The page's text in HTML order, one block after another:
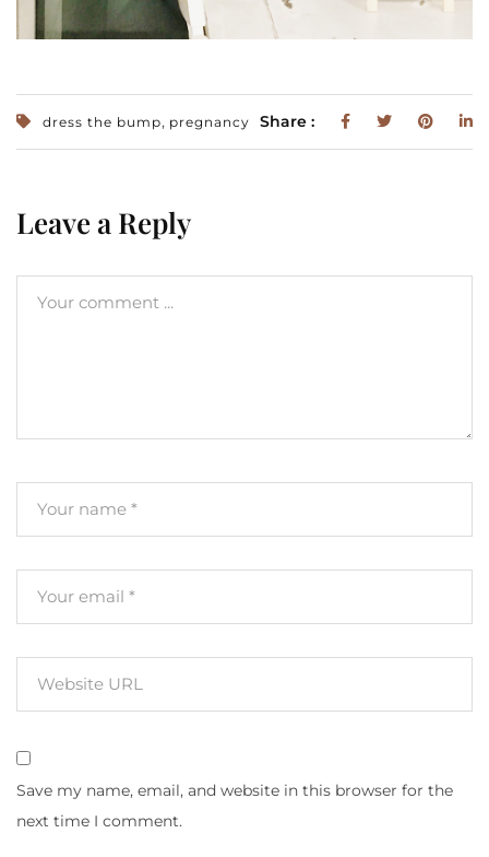
dress the bump, pregnancy Share :
Leave a Reply
Save my name, email, and website in this browser for the
next time I comment.